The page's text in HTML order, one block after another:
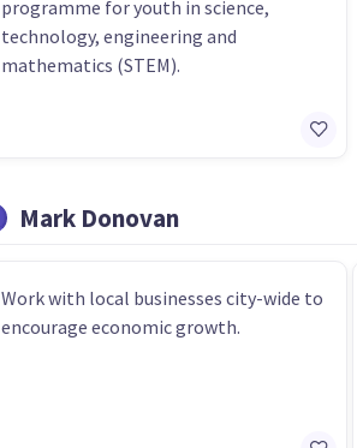
programme for youth in science,
technology, engineering and
mathematics (STEM).
Mark Donovan
Work with local businesses city-wide to
encourage economic growth.